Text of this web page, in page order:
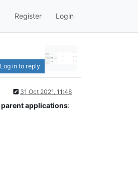
Register Login
Log in to reply
31 Oct 2021, 11:48
parent applications: